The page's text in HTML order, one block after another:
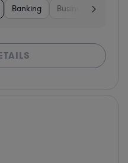
Banking Business Services